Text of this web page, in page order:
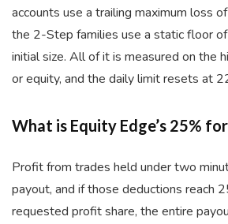
accounts use a trailing maximum loss
the 2-Step families use a static floor
initial size. All of it is measured on the
or equity, and the daily limit resets at
What is Equity Edge’s 25%
Profit from trades held under two
payout, and if those deductions reach
requested profit share, the entire